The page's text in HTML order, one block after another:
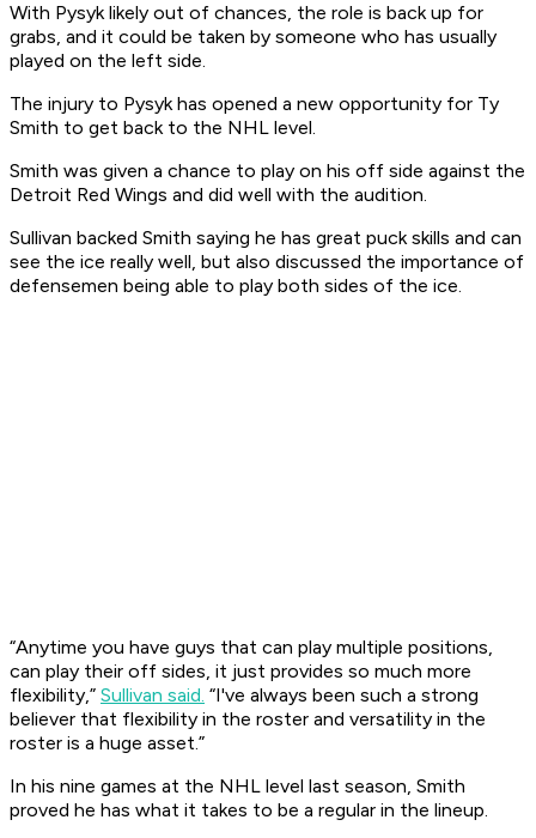
With Pysyk likely out of chances, the role is back up for
grabs, and it could be taken by someone who has usually
played on the left side.
The injury to Pysyk has opened a new opportunity for Ty
Smith to get back to the NHL level.
Smith was given a chance to play on his off side against the
Detroit Red Wings and did well with the audition.
Sullivan backed Smith saying he has great puck skills and can
see the ice really well, but also discussed the importance of
defensemen being able to play both sides of the ice.
“Anytime you have guys that can play multiple positions,
can play their off sides, it just provides so much more
flexibility,” Sullivan said. “I've always been such a strong
believer that flexibility in the roster and versatility in the
roster is a huge asset.”
In his nine games at the NHL level last season, Smith
proved he has what it takes to be a regular in the lineup.